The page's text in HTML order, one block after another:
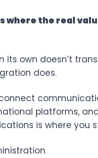
where the real
its own doesn’t
does.
national platforms,
is where you